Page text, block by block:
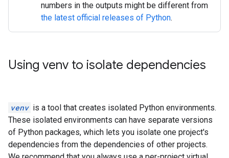
numbers in the outputs might be different from
the latest official releases of Python.
Using venv to isolate dependencies
venv is a tool that creates isolated Python environments.
These isolated environments can have separate versions
of Python packages, which lets you isolate one project's
dependencies from the dependencies of other projects.